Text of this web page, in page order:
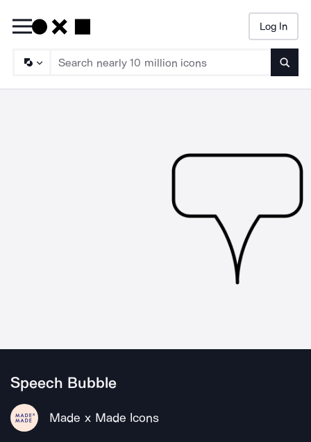
Log In
Speech Bubble
Made x Made Icons